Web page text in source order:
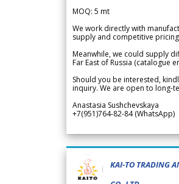
MOQ: 5 mt
We work directly with
supply and competitive
Meanwhile, we could supply
Far East of Russia (catalogue
Should you be interested,
inquiry. We are open to long-
Anastasia Sushchevskaya
+7(951)764-82-84 (WhatsApp)
KAI-TO TRADING